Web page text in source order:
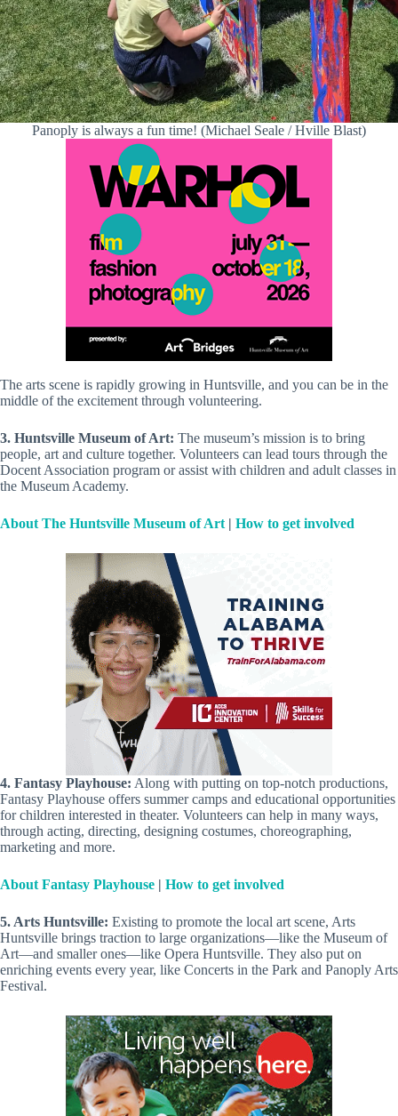
Panoply is always a fun time! (Michael Seale / Hville Blast)
The arts scene is rapidly growing in Huntsville, and you can be in the
middle of the excitement through volunteering.
3. Huntsville Museum of Art: The museum’s mission is to bring
people, art and culture together. Volunteers can lead tours through the
Docent Association program or assist with children and adult classes in
the Museum Academy.
About The Huntsville Museum of Art | How to get involved
4. Fantasy Playhouse: Along with putting on top-notch productions,
Fantasy Playhouse offers summer camps and educational opportunities
for children interested in theater. Volunteers can help in many ways,
through acting, directing, designing costumes, choreographing,
marketing and more.
About Fantasy Playhouse | How to get involved
5. Arts Huntsville: Existing to promote the local art scene, Arts
Huntsville brings traction to large organizations—like the Museum of
Art—and smaller ones—like Opera Huntsville. They also put on
enriching events every year, like Concerts in the Park and Panoply Arts
Festival.